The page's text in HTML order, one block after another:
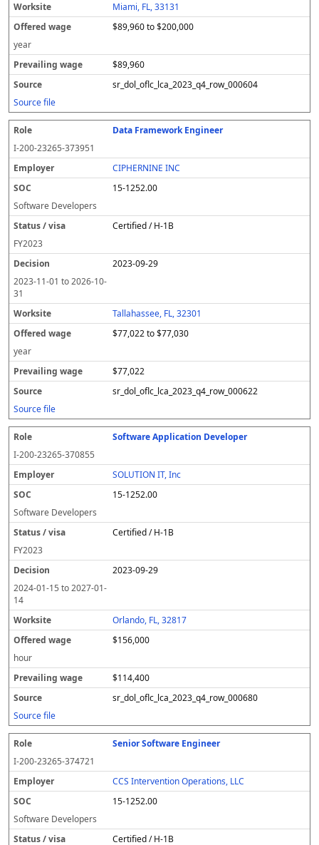
Miami, FL, 33131
$89,960 to $200,000
year
$89,960
sr_dol_oflc_lca_2023_q4_row_000604
Source file
Data Framework Engineer
I-200-23265-373951
CIPHERNINE INC
15-1252.00
Software Developers
Certified / H-1B
FY2023
2023-09-29
2023-11-01 to2026-10-
31
Tallahassee, FL, 32301
$77,022 to $77,030
year
$77,022
sr_dol_oflc_lca_2023_q4_row_000622
Source file
Software Application Developer
I-200-23265-370855
SOLUTION IT, Inc
15-1252.00
Software Developers
Certified / H-1B
FY2023
2023-09-29
2024-01-15 to2027-01-
14
Orlando, FL, 32817
$156,000
hour
$114,400
sr_dol_oflc_lca_2023_q4_row_000680
Source file
Senior Software Engineer
I-200-23265-374721
CCS Intervention Operations, LLC
15-1252.00
Software Developers
Certified / H-1B